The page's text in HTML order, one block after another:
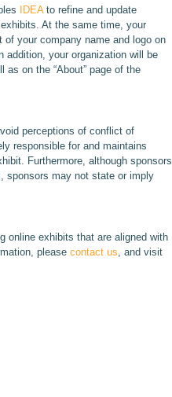
IDEAto refine and update
At the same time, your
your company name and logo on
addition, your organization will be
as on the “About” page of the
perceptions of conflict of
responsible for and maintains
Furthermore, although sponsors
sponsors may not state or imply
online exhibits that are aligned with
please contact us, and visit